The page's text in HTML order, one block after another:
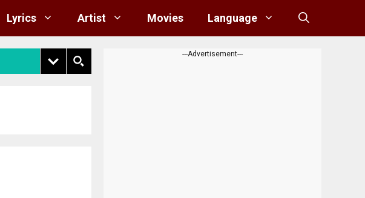
Lyrics Artist Movies Language
---Advertisement---